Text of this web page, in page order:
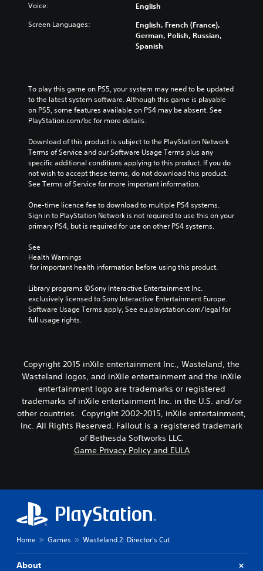
Voice: English
Screen Languages:
English, French (France),
German, Polish, Russian,
Spanish
To play this game on PS5, your system may need to be updated
to the latest system software. Although this game is playable
on PS5, some features available on PS4 may be absent. See
PlayStation.com/bc for more details.
Download of this product is subject to the PlayStation Network
Terms of Service and our Software Usage Terms plus any
specific additional conditions applying to this product. If you do
not wish to accept these terms, do not download this product.
See Terms of Service for more important information.
One-time licence fee to download to multiple PS4 systems.
Sign in to PlayStation Network is not required to use this on your
primary PS4, but is required for use on other PS4 systems.
See
Health Warnings
for important health information before using this product.
Library programs ©Sony Interactive Entertainment Inc.
exclusively licensed to Sony Interactive Entertainment Europe.
Software Usage Terms apply, See eu.playstation.com/legal for
full usage rights.
Copyright 2015 inXile entertainment Inc., Wasteland, the
Wasteland logos, and inXile entertainment and the inXile
entertainment logo are trademarks or registered
trademarks of inXile entertainment Inc. in the U.S. and/or
other countries. Copyright 2002-2015, inXile entertainment,
Inc. All Rights Reserved. Fallout is a registered trademark
of Bethesda Softworks LLC.
Game Privacy Policy and EULA
Home Games Wasteland 2: Director's Cut
About